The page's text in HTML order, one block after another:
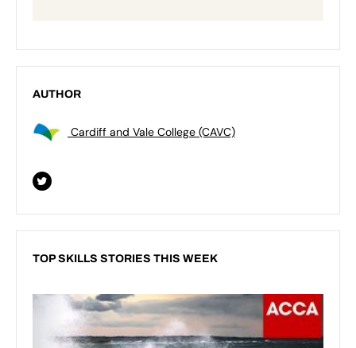
AUTHOR
Cardiff and Vale College (CAVC)
TOP SKILLS STORIES THIS WEEK